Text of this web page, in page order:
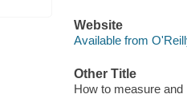
Website
Available from
Other Title
How to measure